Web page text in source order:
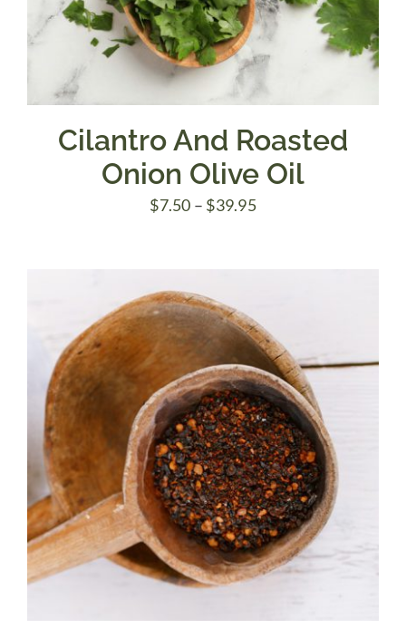
Cilantro And Roasted
Onion Olive Oil
$7.50 – $39.95Price
$39.95